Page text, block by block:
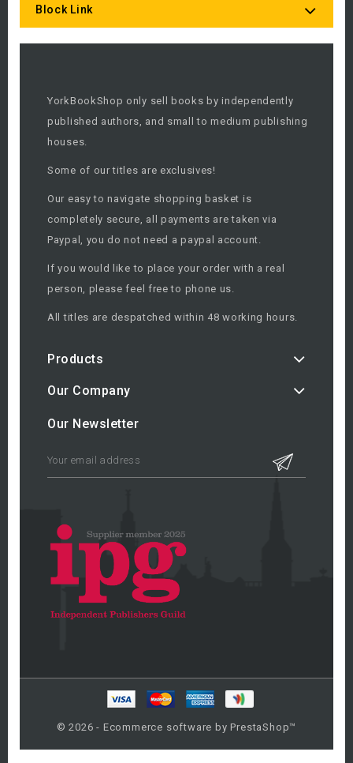
Block Link
YorkBookShop only sell books by independently
published authors, and small to medium publishing
houses.
Some of our titles are exclusives!
Our easy to navigate shopping basket is
completely secure, all payments are taken via
Paypal, you do not need a paypal account.
If you would like to place your order with a real
person, please feel free to phone us.
All titles are despatched within 48 working hours.
Products
Our Company
Our Newsletter
© 2026 - Ecommerce software by PrestaShop™